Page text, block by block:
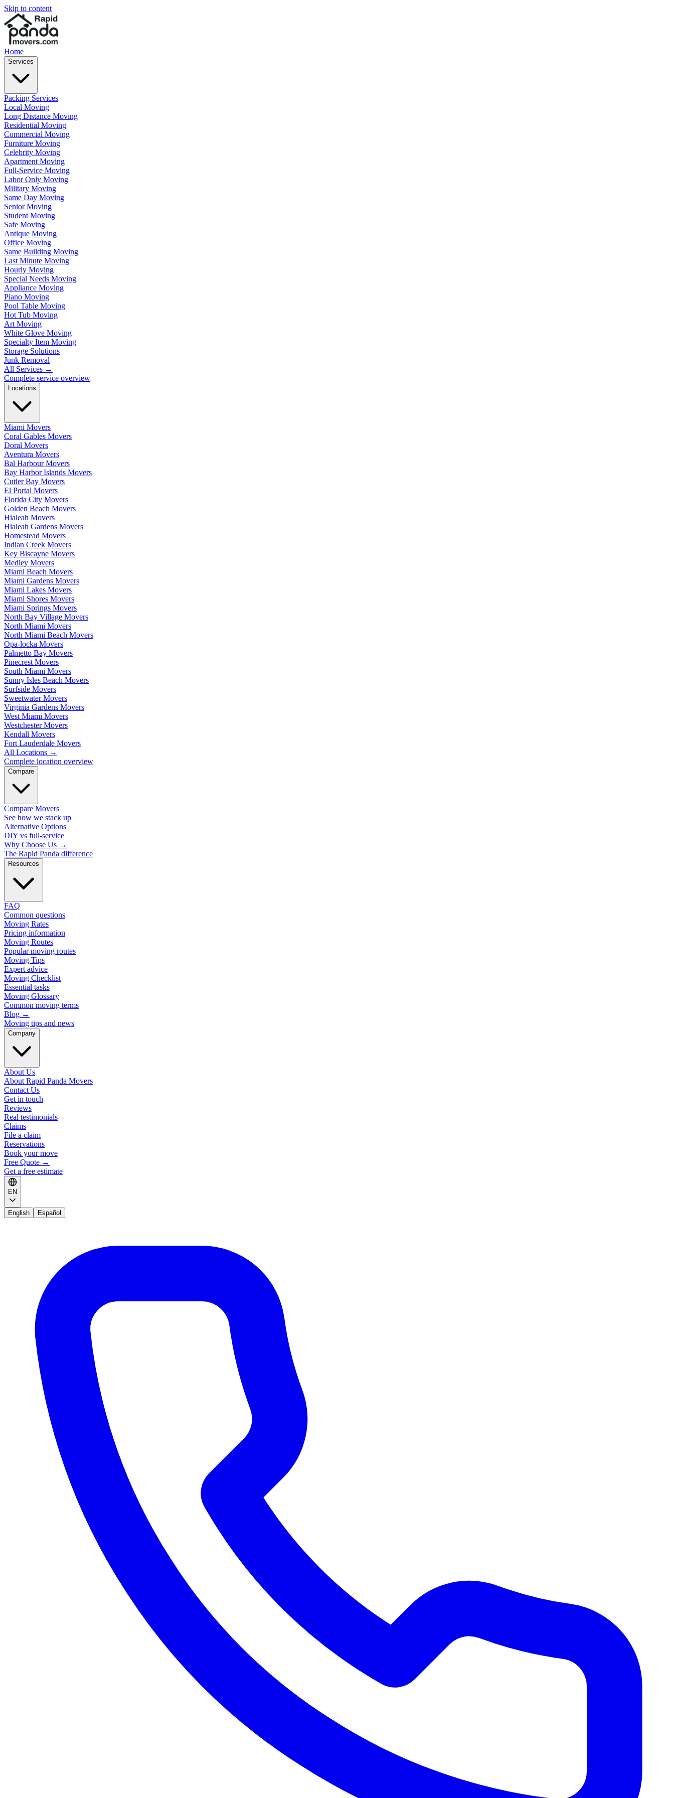
Skip to content
Home
Services
Packing Services
Local Moving
Long Distance Moving
Residential Moving
Commercial Moving
Furniture Moving
Celebrity Moving
Apartment Moving
Full-Service Moving
Labor Only Moving
Military Moving
Same Day Moving
Senior Moving
Student Moving
Safe Moving
Antique Moving
Office Moving
Same Building Moving
Last Minute Moving
Hourly Moving
Special Needs Moving
Appliance Moving
Piano Moving
Pool Table Moving
Hot Tub Moving
Art Moving
White Glove Moving
Specialty Item Moving
Storage Solutions
Junk Removal
All Services →
Complete service overview
Locations
Miami Movers
Coral Gables Movers
Doral Movers
Aventura Movers
Bal Harbour Movers
Bay Harbor Islands Movers
Cutler Bay Movers
El Portal Movers
Florida City Movers
Golden Beach Movers
Hialeah Movers
Hialeah Gardens Movers
Homestead Movers
Indian Creek Movers
Key Biscayne Movers
Medley Movers
Miami Beach Movers
Miami Gardens Movers
Miami Lakes Movers
Miami Shores Movers
Miami Springs Movers
North Bay Village Movers
North Miami Movers
North Miami Beach Movers
Opa-locka Movers
Palmetto Bay Movers
Pinecrest Movers
South Miami Movers
Sunny Isles Beach Movers
Surfside Movers
Sweetwater Movers
Virginia Gardens Movers
West Miami Movers
Westchester Movers
Kendall Movers
Fort Lauderdale Movers
All Locations →
Complete location overview
Compare
Compare Movers
See how we stack up
Alternative Options
DIY vs full-service
Why Choose Us →
The Rapid Panda difference
Resources
FAQ
Common questions
Moving Rates
Pricing information
Moving Routes
Popular moving routes
Moving Tips
Expert advice
Moving Checklist
Essential tasks
Moving Glossary
Common moving terms
Blog →
Moving tips and news
Company
About Us
About Rapid Panda Movers
Contact Us
Get in touch
Reviews
Real testimonials
Claims
File a claim
Reservations
Book your move
Free Quote →
Get a free estimate
EN
English Español